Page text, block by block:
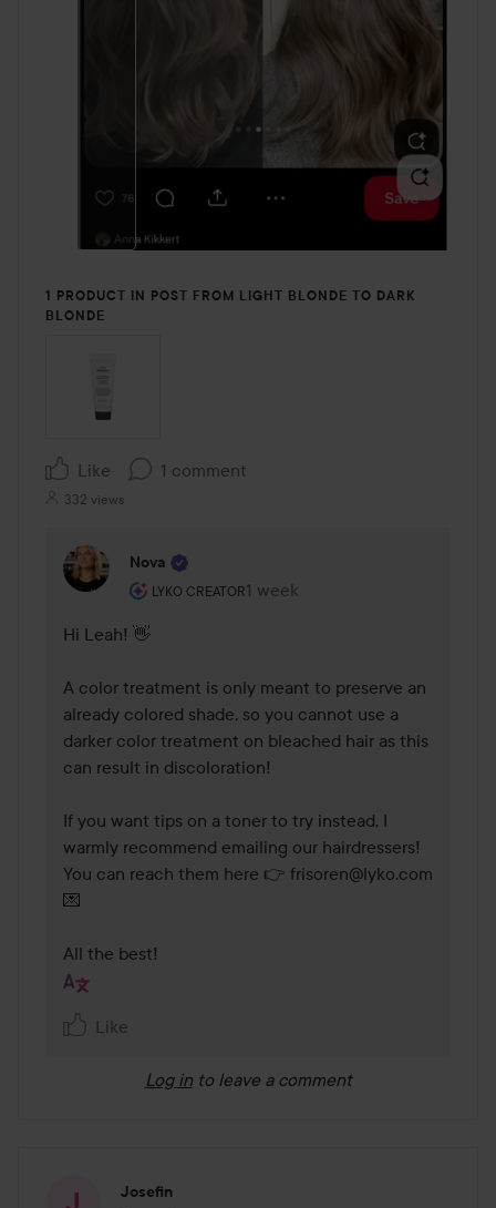
1 PRODUCT IN POST FROM LIGHT BLONDE TO DARK
BLONDE
Like 1 comment
332 views
Nova
LYKO CREATOR
The user's roll: Lyko Creator.
1 week
The comment was made 1 week
Hi Leah! 👋
A color treatment is only meant to preserve an
already colored shade, so you cannot use a
darker color treatment on bleached hair as this
can result in discoloration!
If you want tips on a toner to try instead, I
warmly recommend emailing our hairdressers!
You can reach them here 👉 frisoren@lyko.com
💌
All the best!
Like
Log in to leave a comment
Josefin